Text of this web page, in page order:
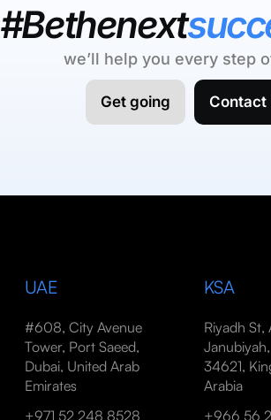
#Bethenext
we’ll help you every step
Get going Contact
UAE
#608, City Avenue
Tower, Port Saeed,
Dubai, United Arab
Emirates
+971 52 248 8528
KSA
Riyadh St,
34621,
Arabia
+966 56